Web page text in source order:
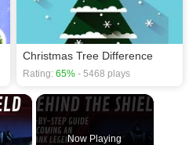
Christmas Tree Difference
Rating: 65% - 5468 plays
×
Now Playing